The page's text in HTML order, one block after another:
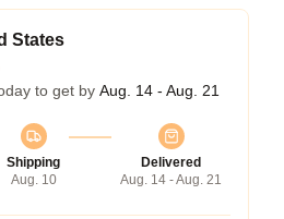
States
to get by Aug. 14 - Aug. 21
Shipping
Aug. 10
Delivered
Aug. 14 - Aug. 21